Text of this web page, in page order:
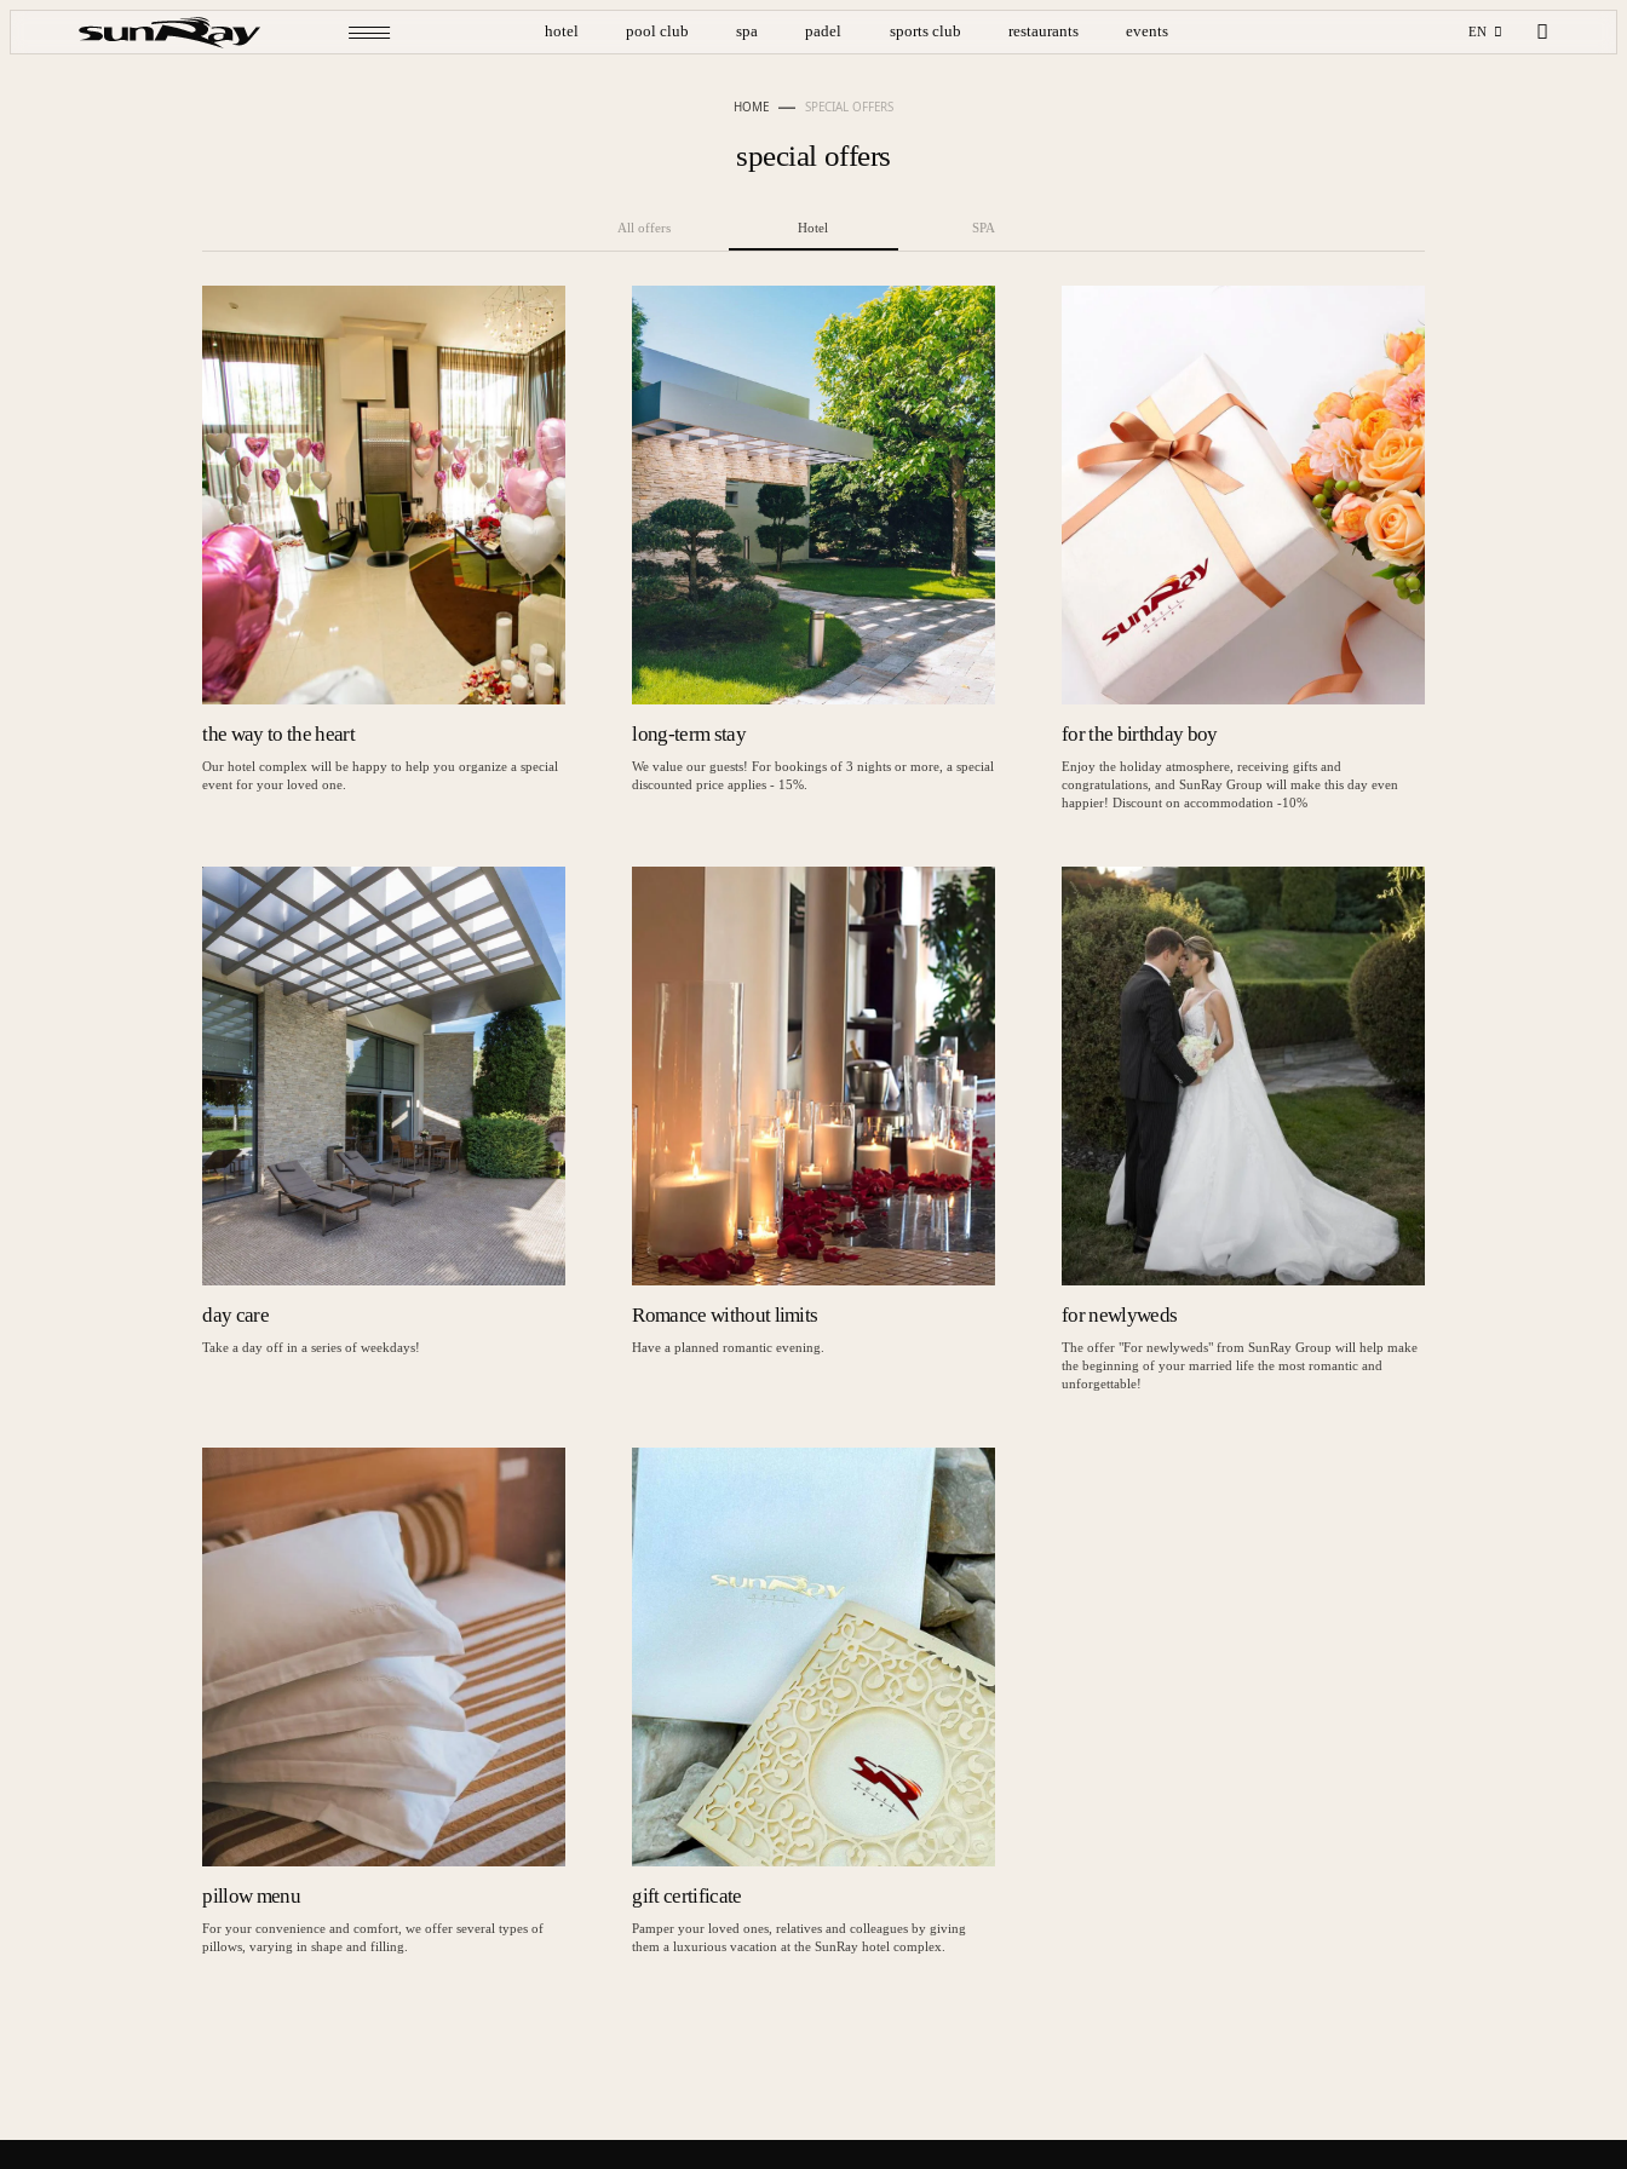
hotel pool club spa padel sports club restaurants events EN
HOME SPECIAL OFFERS
special offers
All offers Hotel SPA
the way to the heart
Our hotel complex will be happy to help you organize a special
event for your loved one.
long-term stay
We value our guests! For bookings of 3 nights or more, a special
discounted price applies - 15%.
for the birthday boy
Enjoy the holiday atmosphere, receiving gifts and
congratulations, and SunRay Group will make this day even
happier! Discount on accommodation -10%
day care
Take a day off in a series of weekdays!
Romance without limits
Have a planned romantic evening.
for newlyweds
The offer "For newlyweds" from SunRay Group will help make
the beginning of your married life the most romantic and
unforgettable!
pillow menu
For your convenience and comfort, we offer several types of
pillows, varying in shape and filling.
gift certificate
Pamper your loved ones, relatives and colleagues by giving
them a luxurious vacation at the SunRay hotel complex.